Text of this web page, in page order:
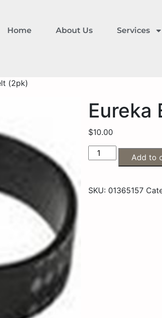
Home About Us Services
(2pk)
Eureka
$10.00
Add to
SKU: 01365157